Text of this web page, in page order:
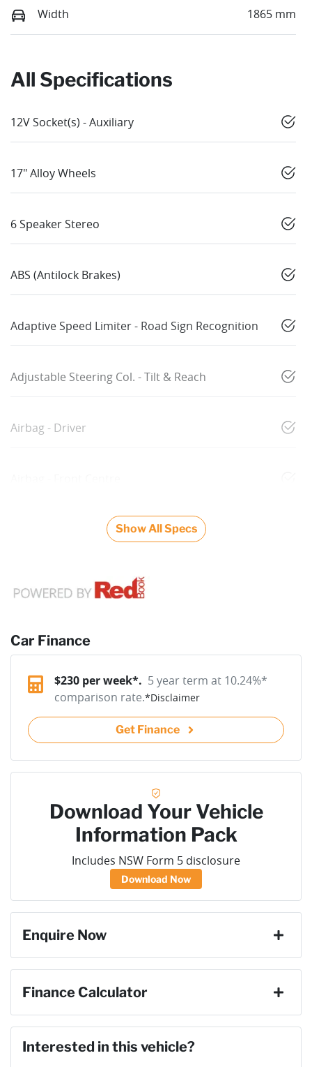
Width 1865 mm
All Specifications
12V Socket(s) - Auxiliary
17" Alloy Wheels
6 Speaker Stereo
ABS (Antilock Brakes)
Adaptive Speed Limiter - Road Sign Recognition
Adjustable Steering Col. - Tilt & Reach
Airbag - Driver
Show All Specs
Car Finance
$230 per week*. 5 year term at 10.24%*
comparison rate.*Disclaimer
Get Finance
Download Your Vehicle
Information Pack
Includes NSW Form 5 disclosure
Download Now
Enquire Now
Finance Calculator
Loan Amount:$45,828
Interested in this vehicle?